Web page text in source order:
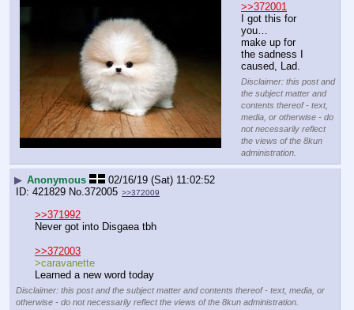
>>372001
I got this for
you…
make up for
the sadness I
caused, Lad.
Disclaimer: this post and
the subject matter and
contents thereof - text,
media, or otherwise - do
not necessarily reflect
the views of the 8kun
administration.
▶ Anonymous
02/16/19 (Sat) 11:02:52
421829 No.372005 >>372009
>>371992
Never got into Disgaea tbh
>>372003
>caravanette
Learned a new word today
Disclaimer: this post and the subject matter and contents thereof - text, media, or
otherwise - do not necessarily reflect the views of the 8kun administration.